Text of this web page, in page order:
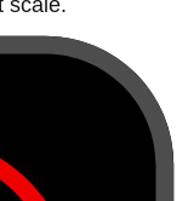
scale.